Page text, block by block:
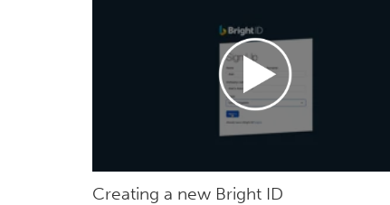
Creating a new Bright ID